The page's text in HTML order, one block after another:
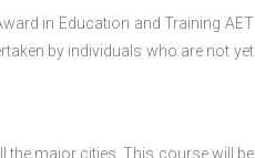
in Education and Training AET
by individuals who are not yet
the major cities. This course will be